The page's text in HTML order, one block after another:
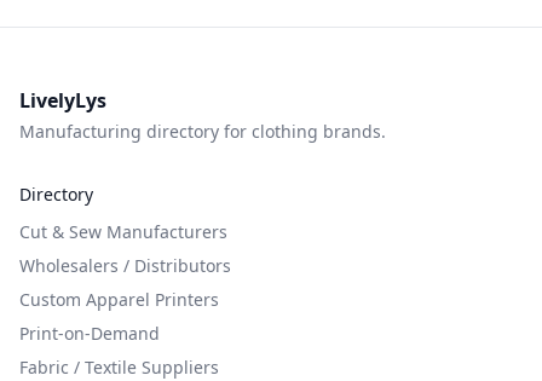
LivelyLys
Manufacturing directory for clothing brands.
Directory
Cut & Sew Manufacturers
Wholesalers / Distributors
Custom Apparel Printers
Print-on-Demand
Fabric / Textile Suppliers